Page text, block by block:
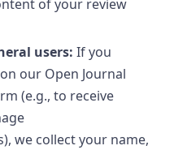
of your review
users: If you
our Open Journal
(e.g., to receive
we collect your name,